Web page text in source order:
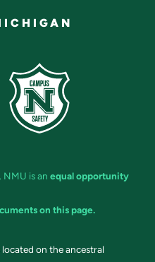
. NMU is an equal opportunity
on this page.
on the ancestral